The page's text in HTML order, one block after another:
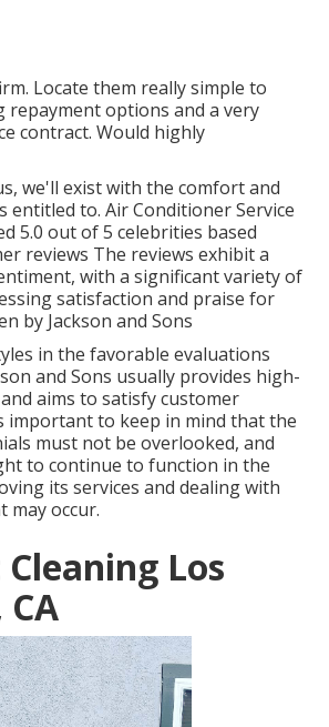
Locate them really simple to
repayment options and a very
contract. Would highly
we'll exist with the comfort and
entitled to. Air Conditioner Service
5.0 out of 5 celebrities based
reviews The reviews exhibit a
with a significant variety of
satisfaction and praise for
by Jackson and Sons
in the favorable evaluations
and Sons usually provides high-
aims to satisfy customer
important to keep in mind that the
must not be overlooked, and
to continue to function in the
its services and dealing with
may occur.
Los